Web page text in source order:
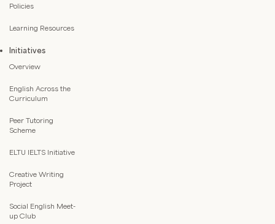
Policies
Learning Resources
Initiatives
Overview
English Across the
Curriculum
Peer Tutoring
Scheme
ELTU IELTS Initiative
Creative Writing
Project
Social English Meet-
up Club